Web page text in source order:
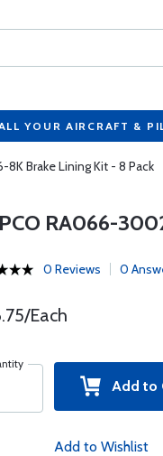
YOUR AIRCRAFT &
Brake Lining Kit - 8 Pack
RA066-
0 Reviews 0
Each
Add to
Add to Wishlist